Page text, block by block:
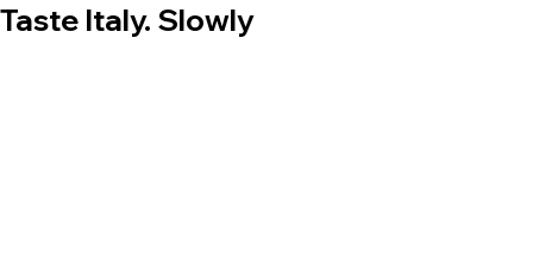
Taste Italy. Slowly